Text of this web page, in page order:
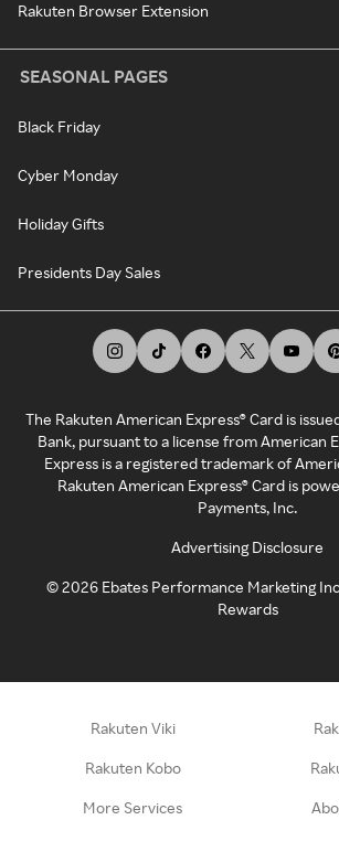
Rakuten Browser Extension
SEASONAL PAGES
Black Friday
Cyber Monday
Holiday Gifts
Presidents Day Sales
The Rakuten American Express® Card is
Bank, pursuant to a license from American
Express is a registered trademark of
Rakuten American Express® Card is
Payments, Inc.
Advertising Disclosure
©2026 Ebates Performance Marketing
Rewards
Rakuten Viki
Rakuten Kobo
More Services